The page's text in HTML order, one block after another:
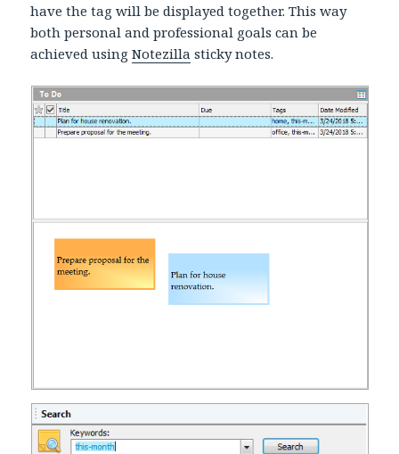
have the tag will be displayed together. This way
both personal and professional goals can be
achieved usingNotezilla sticky notes.